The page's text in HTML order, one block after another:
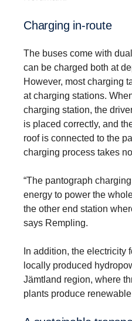
Charging in-​route
The buses come with
can be charged both at
However, most charging
at charging stations.
charging station, the
is placed correctly, and
roof is connected to the
charging process takes
“The pantograph
energy to power the
the other end station
says Rempling.
In addition, the electricity
locally produced
Jämtland region, where
plants produce